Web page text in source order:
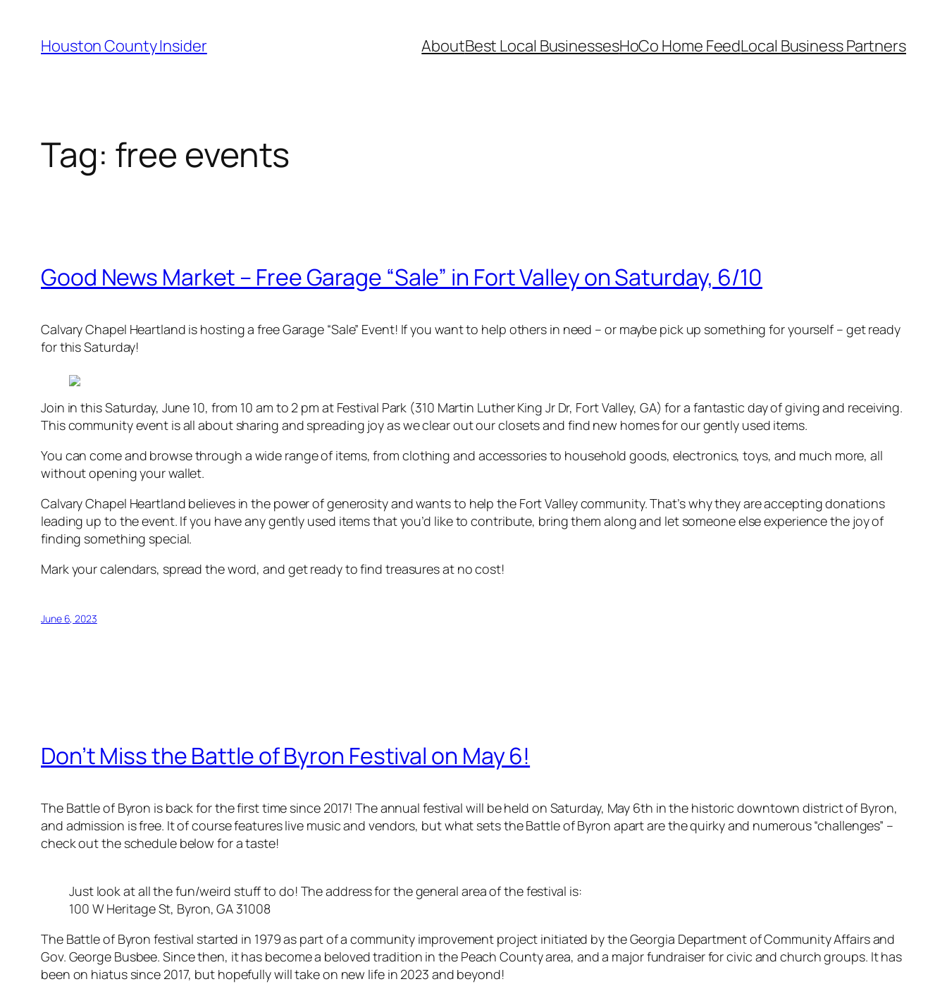
content
Houston County Insider AboutBest Local BusinessesHoCo Home FeedLocal Business Partners
Tag: free events
Good News Market – Free Garage “Sale” in Fort Valley on Saturday, 6/10
Calvary Chapel Heartland is hosting a free Garage “Sale” Event! If you want to help others in need – or maybe pick up something for yourself – get ready
for this Saturday!
Join in this Saturday, June 10, from 10 am to 2 pm at Festival Park (310 Martin Luther King Jr Dr, Fort Valley, GA) for a fantastic day of giving and receiving.
This community event is all about sharing and spreading joy as we clear out our closets and find new homes for our gently used items.
You can come and browse through a wide range of items, from clothing and accessories to household goods, electronics, toys, and much more, all
without opening your wallet.
Calvary Chapel Heartland believes in the power of generosity and wants to help the Fort Valley community. That’s why they are accepting donations
leading up to the event. If you have any gently used items that you’d like to contribute, bring them along and let someone else experience the joy of
finding something special.
Mark your calendars, spread the word, and get ready to find treasures at no cost!
June 6, 2023
Don’t Miss the Battle of Byron Festival on May 6!
The Battle of Byron is back for the first time since 2017! The annual festival will be held on Saturday, May 6th in the historic downtown district of Byron,
and admission is free. It of course features live music and vendors, but what sets the Battle of Byron apart are the quirky and numerous “challenges” –
check out the schedule below for a taste!
Just look at all the fun/weird stuff to do! The address for the general area of the festival is:
100 W Heritage St, Byron, GA 31008
The Battle of Byron festival started in 1979 as part of a community improvement project initiated by the Georgia Department of Community Affairs and
Gov. George Busbee. Since then, it has become a beloved tradition in the Peach County area, and a major fundraiser for civic and church groups. It has
been on hiatus since 2017, but hopefully will take on new life in 2023 and beyond!